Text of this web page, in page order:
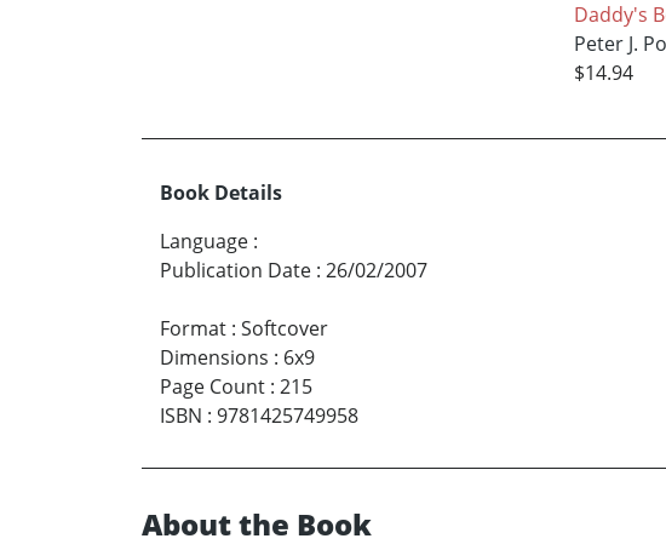
Daddy's
Peter J.
$14.94
Book Details
Language :
Publication Date : 26/02/2007
Format : Softcover
Dimensions : 6x9
Page Count : 215
ISBN : 9781425749958
About the Book